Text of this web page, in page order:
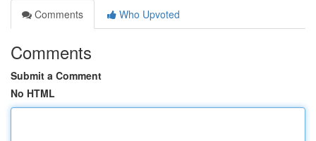
Comments
Who Upvoted
Comments
Submit a Comment
No HTML